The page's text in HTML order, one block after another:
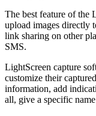
The best feature of the
upload images directly
link sharing on other
SMS.
LightScreen capture
customize their
information, add
all, give a specific